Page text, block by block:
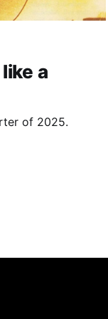
a
of 2025.